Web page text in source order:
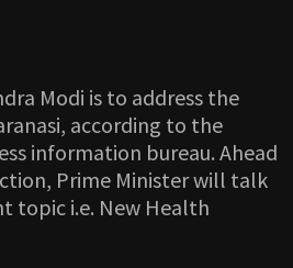
Modi is to address the
according to the
information bureau. Ahead
Prime Minister will talk
topic i.e. New Health